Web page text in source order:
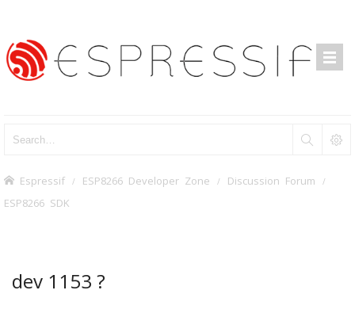
Espressif ESP8266 Developer Zone Discussion Forum
ESP8266 SDK
dev 1153 ?